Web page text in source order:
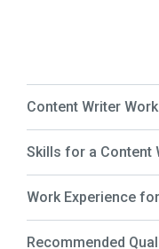
Content Writer
Skills for a Content
Work Experience
Recommended